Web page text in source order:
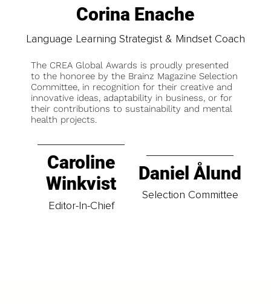
Corina Enache
Language Learning Strategist & Mindset Coach
The CREA Global Awards is proudly presented
to the honoree by the Brainz Magazine Selection
Committee, in recognition for their creative and
innovative ideas, adaptability in business, or for
their contributions to sustainability and mental
health projects.
Caroline
Winkvist
Editor-In-Chief
Daniel Ålund
Selection Committee